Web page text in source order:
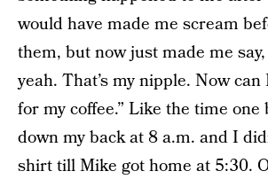
would have made me scream
them, but now just made me say,
yeah. That’s my nipple. Now
for my coffee.” Like the time one
down my back at 8 a.m. and I
shirt till Mike got home at 5:30.